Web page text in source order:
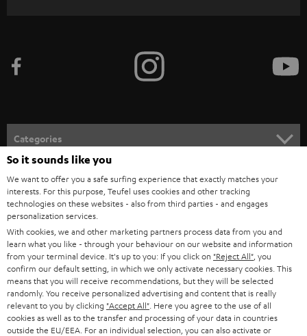
e
n
e
w
s
l
e
t
t
e
r
Categories
SPEAKER PACKAGES
SOUNDBARS
STEREO
SMART HOME
BLUETOOTH
Company
SUPPORT
CAREER
PRESS
B2B
BLOG
Teufel Online Shops
GERMANY
AUSTRIA
SWITZERLAND
So it sounds like you
We want to offer you a safe surfing experience that exactly matches your
interests. For this purpose, Teufel uses cookies and other tracking
technologies on these websites - also from third parties - and engages
personalization services.
With cookies, we and other marketing partners process data from you and
learn what you like - through your behaviour on our website and information
from your terminal device. It's up to you: If you click on "Reject All" , you
confirm our default setting, in which we only activate necessary cookies. This
means that you will receive recommendations, but they will be selected
randomly. You receive personalized advertising and content that is really
relevant to you by clicking "Accept All" . Here you agree to the use of all
cookies as well as to the transfer and processing of your data in countries
outside the EU/EEA. For an individual selection, you can also activate or